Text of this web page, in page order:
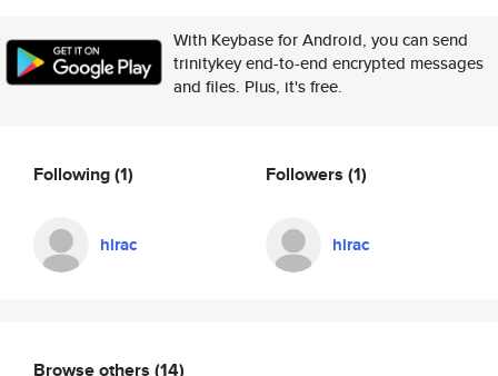
With Keybase for Android, you can send
trinitykey end-to-end encrypted messages
and files. Plus, it's free.
Following(1)
hlrac
Followers (1)
hlrac
Browse others (14)